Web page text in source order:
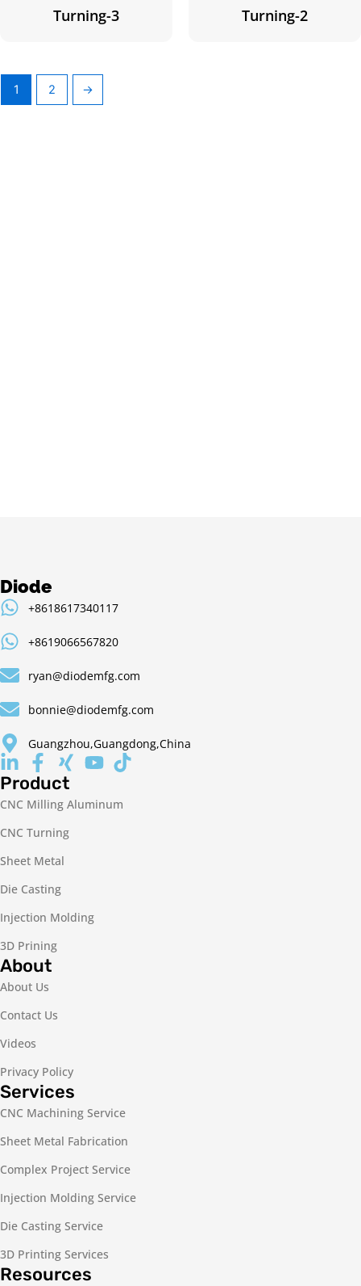
Turning-3 Turning-2
1 2 →
Diode
+8618617340117
+8619066567820
ryan@diodemfg.com
bonnie@diodemfg.com
Guangzhou,Guangdong,China
Product
CNC Milling Aluminum
CNC Turning
Sheet Metal
Die Casting
Injection Molding
3D Prining
About
About Us
Contact Us
Videos
Privacy Policy
Services
CNC Machining Service
Sheet Metal Fabrication
Complex Project Service
Injection Molding Service
Die Casting Service
3D Printing Services
Resources